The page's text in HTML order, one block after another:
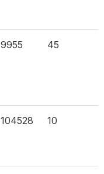
9955 45
104528 10